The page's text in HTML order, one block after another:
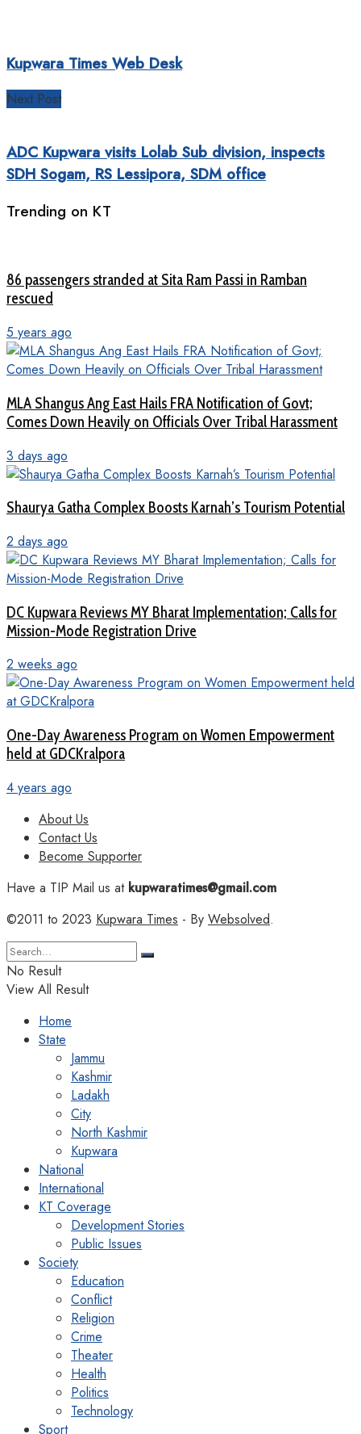
Kupwara Times Web Desk
Next Post
ADC Kupwara visits Lolab Sub division, inspects
SDH Sogam, RS Lessipora, SDM office
Trending on KT
86 passengers stranded at Sita Ram Passi in Ramban
rescued
5 years ago
MLA Shangus Ang East Hails FRA Notification of Govt;
Comes Down Heavily on Officials Over Tribal Harassment
3 days ago
Shaurya Gatha Complex Boosts Karnah’s Tourism Potential
2 days ago
DC Kupwara Reviews MY Bharat Implementation; Calls for
Mission-Mode Registration Drive
2 weeks ago
One-Day Awareness Program on Women Empowerment
held at GDCKralpora
4 years ago
About Us
Contact Us
Become Supporter
Have a TIP Mail us atkupwaratimes@gmail.com
©2011 to 2023 Kupwara Times - By Websolved.
No Result
View All Result
Home
State
Jammu
Kashmir
Ladakh
City
North Kashmir
Kupwara
National
International
KT Coverage
Development Stories
Public Issues
Society
Education
Conflict
Religion
Crime
Theater
Health
Politics
Technology
Sport